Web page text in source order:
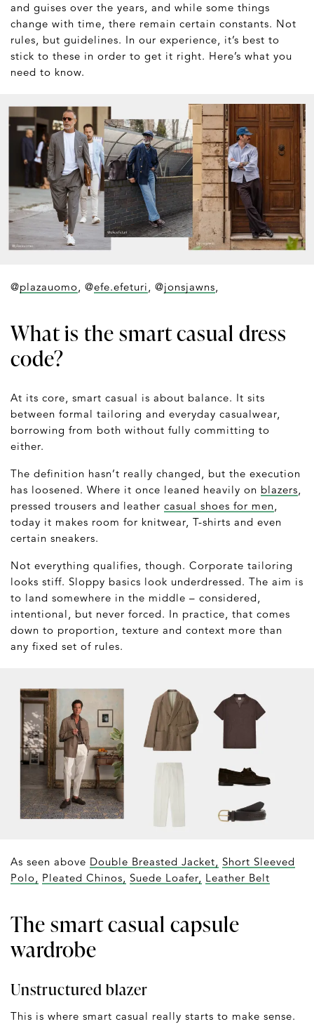
and guises over the years, and while some things
change with time, there remain certain constants. Not
rules, but guidelines. In our experience, it’s best to
stick to these in order to get it right. Here’s what you
need to know.
@plazauomo, @efe.efeturi, @jonsjawns,
What is the smart casual dress
code?
At its core, smart casual is about balance. It sits
between formal tailoring and everyday casualwear,
borrowing from both without fully committing to
either.
The definition hasn’t really changed, but the execution
has loosened. Where it once leaned heavily on blazers,
pressed trousers and leather casual shoes for men,
today it makes room for knitwear, T-shirts and even
certain sneakers.
Not everything qualifies, though. Corporate tailoring
looks stiff. Sloppy basics look underdressed. The aim is
to land somewhere in the middle – considered,
intentional, but never forced. In practice, that comes
down to proportion, texture and context more than
any fixed set of rules.
As seen above Double Breasted Jacket,
Short Sleeved
Polo,
Pleated Chinos, Suede Loafer, Leather Belt
The smart casual capsule
wardrobe
Unstructured blazer
This is where smart casual really starts to make sense.